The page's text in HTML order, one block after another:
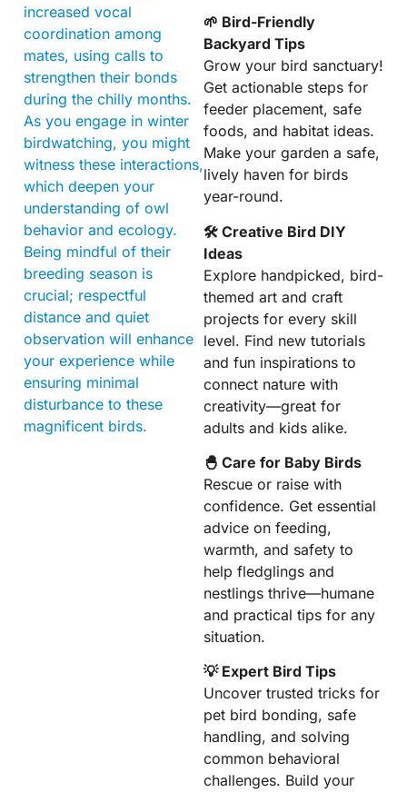
increased vocal
coordination among
mates, using calls to
strengthen their bonds
during the chilly months.
As you engage in winter
birdwatching, you might
witness these interactions,
which deepen your
understanding of owl
behavior and ecology.
Being mindful of their
breeding season is
crucial; respectful
distance and quiet
observation will enhance
your experience while
ensuring minimal
disturbance to these
magnificent birds.
🌱 Bird-Friendly
Backyard Tips
Grow your bird sanctuary!
Get actionable steps for
feeder placement, safe
foods, and habitat ideas.
Make your garden a safe,
lively haven for birds
year-round.
🛠 Creative Bird DIY
Ideas
Explore handpicked, bird-
themed art and craft
projects for every skill
level. Find new tutorials
and fun inspirations to
connect nature with
creativity—great for
adults and kids alike.
🐣 Care for Baby Birds
Rescue or raise with
confidence. Get essential
advice on feeding,
warmth, and safety to
help fledglings and
nestlings thrive—humane
and practical tips for any
situation.
💡 Expert Bird Tips
Uncover trusted tricks for
pet bird bonding, safe
handling, and solving
common behavioral
challenges. Build your